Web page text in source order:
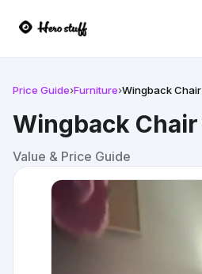
Price Guide›Furniture›Wingback Chair
Wingback Chair
Value & Price Guide